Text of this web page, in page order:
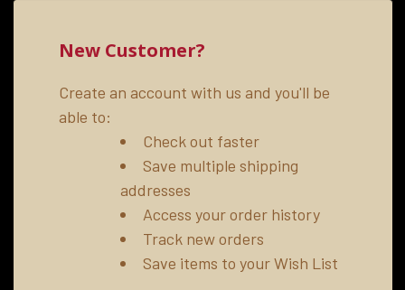
New Customer?
Create an account with us and you'll be
able to:
Check out faster
Save multiple shipping
addresses
Access your order history
Track new orders
Save items to your Wish List